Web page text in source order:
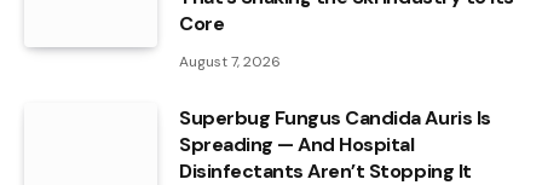
Core
August 7, 2026
Superbug Fungus Candida Auris Is
Spreading — And Hospital
Disinfectants Aren’t Stopping It